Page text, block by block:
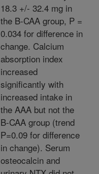
18.3 +/- 32.4 mg in
the B-CAA group, P =
0.034 for difference in
change. Calcium
absorption index
increased
significantly with
increased intake in
the AAA but not the
B-CAA group (trend
P=0.09 for difference
in change). Serum
osteocalcin and